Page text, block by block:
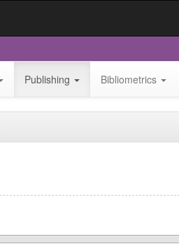
Publishing Bibliometrics